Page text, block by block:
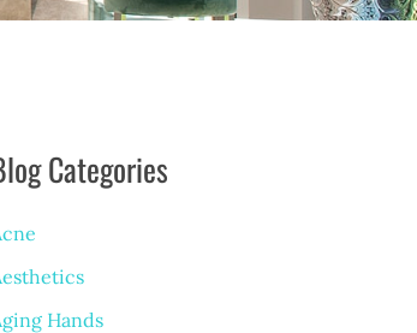
Categories
Hands